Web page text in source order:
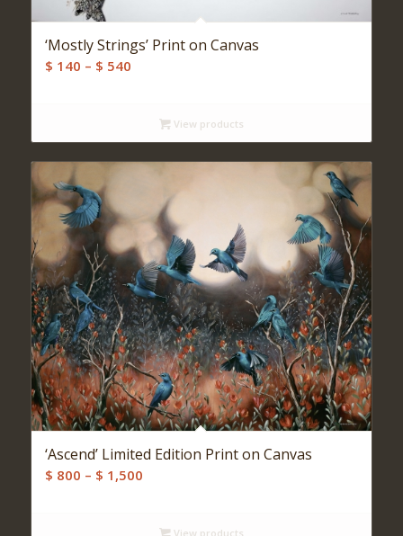
‘Mostly Strings’ Print on Canvas
$ 140 – $ 540Price
throughView products
‘Ascend’ Limited Edition Print on Canvas
$ 800 – $ 1,500Price
View products